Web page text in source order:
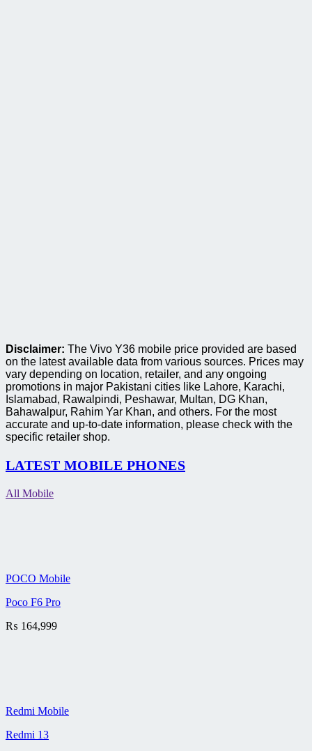
Disclaimer: The Vivo Y36 mobile price provided are based
on the latest available data from various sources. Prices may
vary depending on location, retailer, and any ongoing
promotions in major Pakistani cities like Lahore, Karachi,
Islamabad, Rawalpindi, Peshawar, Multan, DG Khan,
Bahawalpur, Rahim Yar Khan, and others. For the most
accurate and up-to-date information, please check with the
specific retailer shop.
LATEST MOBILE PHONES
All Mobile
POCO Mobile
Poco F6 Pro
₨ 164,999
Redmi Mobile
Redmi 13